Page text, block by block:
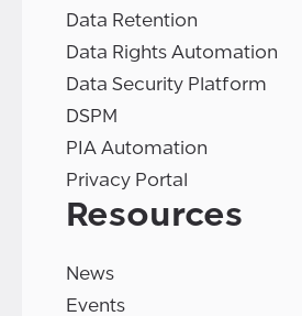
Data Retention
Data Rights Automation
Data Security Platform
DSPM
PIA Automation
Privacy Portal
Resources
News
Events